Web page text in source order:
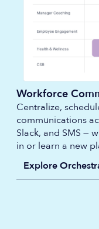
Workforce
Centralize,
communications
Slack, and SMS —
in or learn a new
Explore